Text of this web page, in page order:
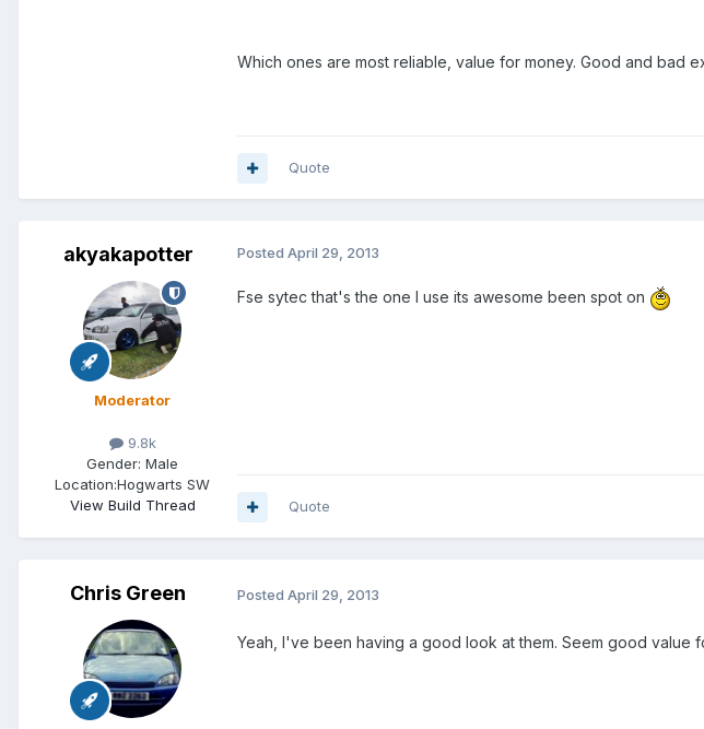
Which ones are most reliable, value for money. Good and bad
Quote
akyakapotter
Moderator
9.8k
Gender: Male
Location:Hogwarts SW
View Build Thread
Posted April 29, 2013
Fse sytec that's the one I use its awesome been spot on
Quote
Chris Green Posted April 29, 2013
Yeah, I've been having a good look at them. Seem good value